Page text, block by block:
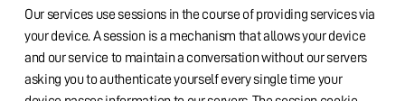
Our services use sessions in the course of providing services via
your device. A session is a mechanism that allows your device
and our service to maintain a conversation without our servers
asking you to authenticate yourself every single time your